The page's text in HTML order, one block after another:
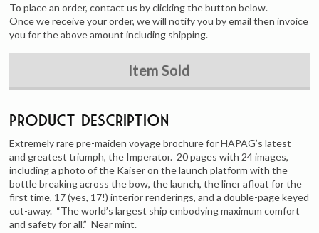
To place an order, contact us by clicking the button below.
Once we receive your order, we will notify you by email then invoice
you for the above amount including shipping.
Item Sold
Product Description
Extremely rare pre-maiden voyage brochure for HAPAG’s latest
and greatest triumph, the Imperator. 20 pages with 24 images,
including a photo of the Kaiser on the launch platform with the
bottle breaking across the bow, the launch, the liner afloat for the
first time, 17 (yes, 17!) interior renderings, and a double-page keyed
cut-away. “The world’s largest ship embodying maximum comfort
and safety for all.” Near mint.